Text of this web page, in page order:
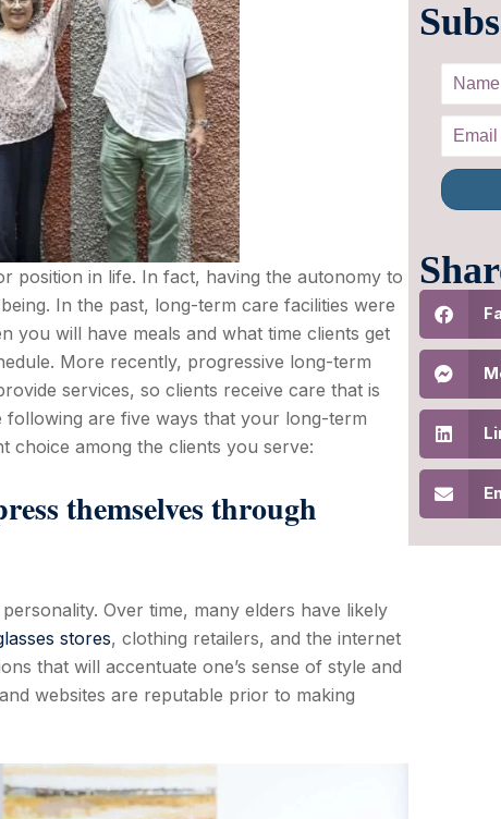
position in life. In fact, having the autonomy to
In the past, long-term care facilities were
you will have meals and what time clients get
More recently, progressive long-term
services, so clients receive care that is
following are five ways that your long-term
choice among the clients you serve:
themselves through
Over time, many elders have likely
stores, clothing retailers, and the internet
that will accentuate one’s sense of style and
websites are reputable prior to making